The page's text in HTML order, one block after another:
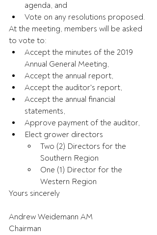
agenda, and
Vote on any resolutions proposed.
At the meeting, members will be asked
to vote to:
Accept the minutes of the 2019
Annual General Meeting,
Accept the annual report,
Accept the auditor's report,
Accept the annual financial
statements,
Approve payment of the auditor,
Elect grower directors
Two (2) Directors for the
Southern Region
One (1) Director for the
Western Region
Yours sincerely
Andrew Weidemann AM
Chairman